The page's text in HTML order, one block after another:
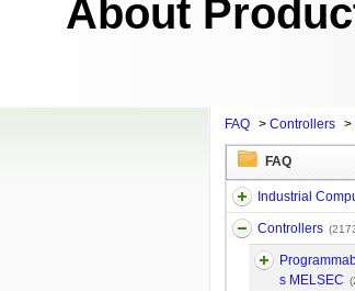
About
FAQ > Controllers >
FAQ
Industrial
Controllers
s MELSEC